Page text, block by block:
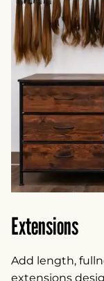
Extensions
Add length,
extensions